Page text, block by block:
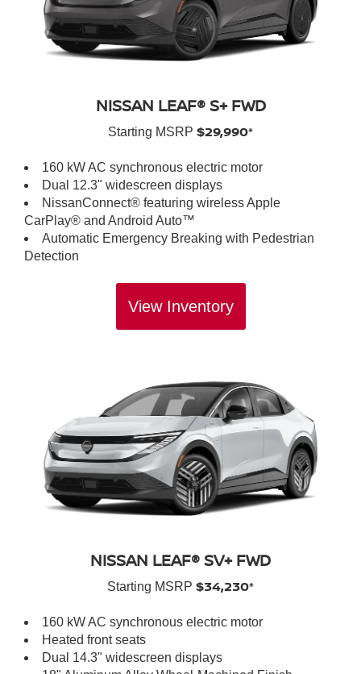
NISSAN LEAF® S+ FWD
Starting MSRP $29,990*
160 kW AC synchronous electric motor
Dual 12.3" widescreen displays
NissanConnect® featuring wireless Apple
CarPlay® and Android Auto™
Automatic Emergency Breaking with Pedestrian
Detection
View Inventory
NISSAN LEAF® SV+ FWD
Starting MSRP $34,230*
160 kW AC synchronous electric motor
Heated front seats
Dual 14.3" widescreen displays